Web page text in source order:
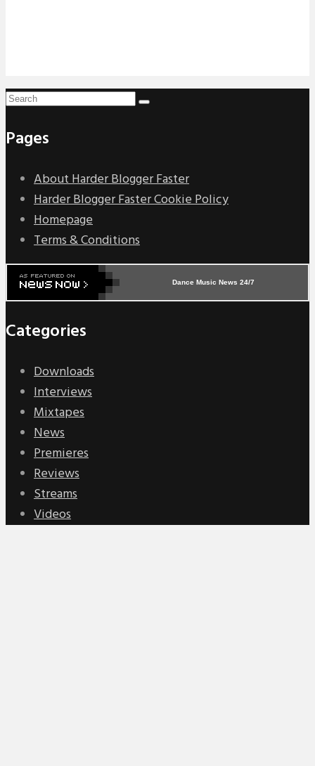
Pages
About Harder Blogger Faster
Harder Blogger Faster Cookie Policy
Homepage
Terms & Conditions
Dance Music News 24/7
Categories
Downloads
Interviews
Mixtapes
News
Premieres
Reviews
Streams
Videos